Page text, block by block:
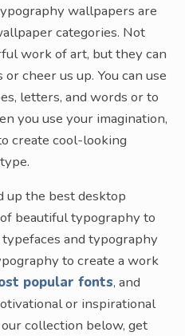
wallpapers are
categories. Not
work of art, but they can
cheer us up. You can use
letters, and words or to
you use your imagination,
create cool-looking
up the best desktop
beautiful typography to
and typography
to create a work
popular fonts, and
or inspirational
collection below, get